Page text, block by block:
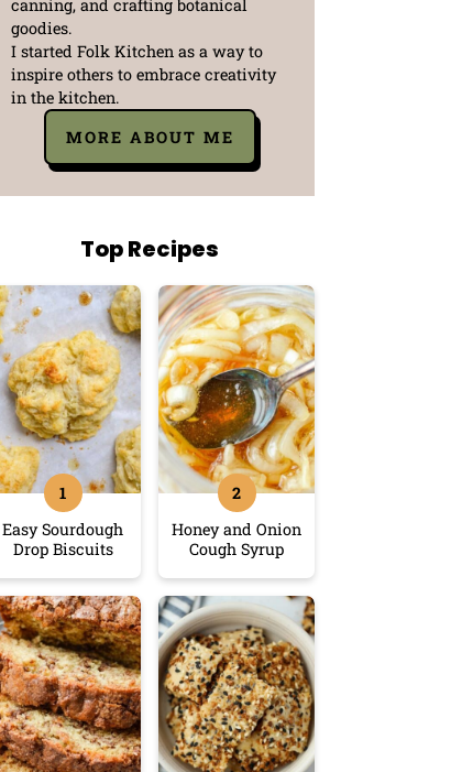
canning, and crafting botanical
goodies.
I started Folk Kitchen as a way to
inspire others to embrace creativity
in the kitchen.
MORE ABOUT ME
Top Recipes
Easy Sourdough
Drop Biscuits
Honey and Onion
Cough Syrup